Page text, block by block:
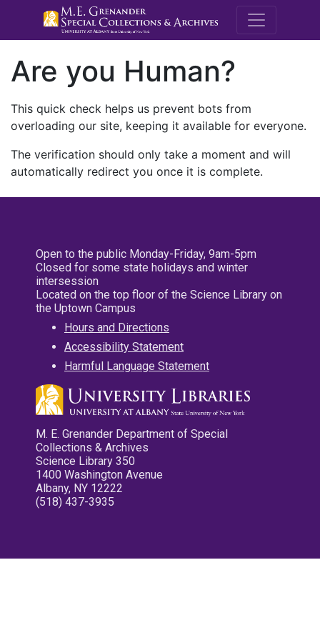
M.E.
Are you Human?
This quick check helps us prevent bots from
overloading our site, keeping it available for everyone.
The verification should only take a moment and will
automatically redirect you once it is complete.
Open to the public Monday-Friday, 9am-5pm
Closed for some state holidays and winter
intersession
Located on the top floor of the Science Library on
the Uptown Campus
Hours and Directions
Accessibility Statement
Harmful Language Statement
M. E. Grenander Department of Special
Collections & Archives
Science Library 350
1400 Washington Avenue
Albany, NY 12222
(518) 437-3935